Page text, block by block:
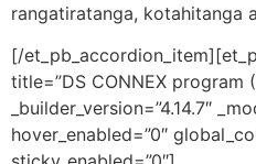
rangatiratanga, kotahitanga
[/
title=”DS CONNEX program
_builder_version=”4.14.7″
hover_enabled=”0″